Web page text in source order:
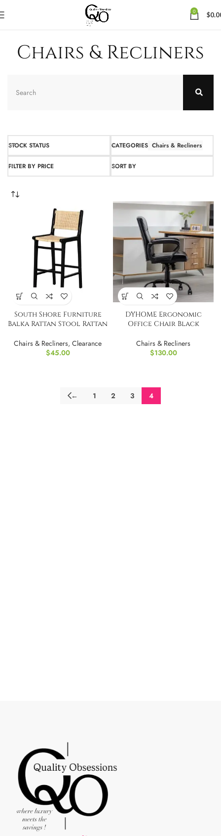
0 $
Chairs & Recliners
STOCK STATUS CATEGORIES Chairs & Recliners
FILTER BY PRICE SORT BY
South Shore Furniture
Balka Rattan Stool Rattan
Chairs & Recliners, Clearance
$45.00
DYHOME Ergonomic
Office Chair Black
Chairs & Recliners
$130.00
← 1 2 3 4